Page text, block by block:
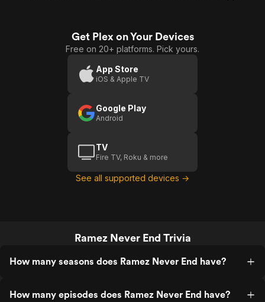
Get Plex on Your Devices
Free on 20+ platforms. Pick yours.
App Store
iOS & Apple TV
Google Play
Android
TV
Fire TV, Roku & more
See all supported devices →
Ramez Never End Trivia
How many seasons does Ramez Never End have?
How many episodes does Ramez Never End have?